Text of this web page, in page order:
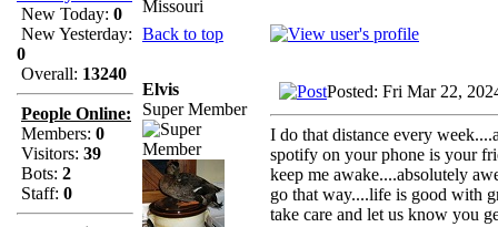
New Today: 0
New Yesterday:
0
Overall: 13240
People Online:
Members: 0
Visitors: 39
Bots: 2
Staff: 0
Missouri
Back to top
Elvis
Super Member
Posted: Fri Mar 22,
I do that distance every
spotify on your phone is your
keep me awake....absolutely
go that way....life is good with
take care and let us know you